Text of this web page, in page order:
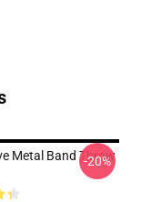
Metal Band Throw
-20%